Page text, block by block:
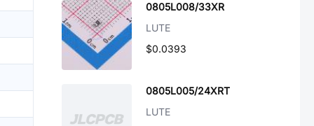
0805L008/33XR
LUTE
$0.0393
0805L005/24XRT
LUTE